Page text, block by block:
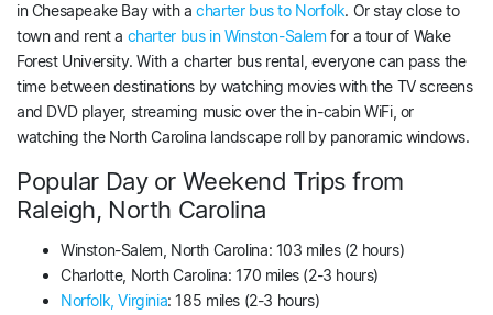
in Chesapeake Bay with acharter bus to Norfolk. Or stay close to
town and rent a charter bus in Winston-Salemfor a tour of Wake
Forest University. With a charter bus rental, everyone can pass the
time between destinations by watching movies with the TV screens
and DVD player, streaming music over the in-cabin WiFi, or
watching the North Carolina landscape roll by panoramic windows.
Popular Day or Weekend Trips from
Raleigh, North Carolina
Winston-Salem, North Carolina: 103 miles (2 hours)
Charlotte, North Carolina: 170 miles (2-3 hours)
Norfolk, Virginia: 185 miles (2-3 hours)